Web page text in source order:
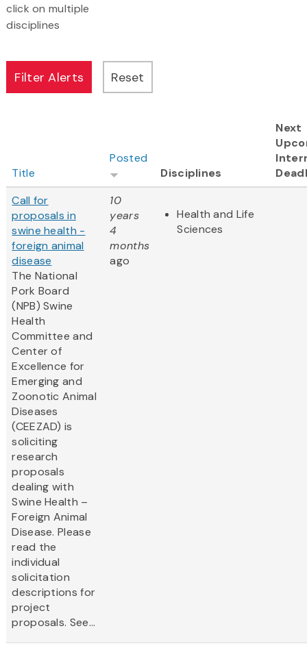
click on multiple
disciplines
Title
Posted
Disciplines
Next
Call for
proposals in
swine health -
foreign animal
disease
The National
Pork Board
(NPB) Swine
Health
Committee and
Center of
Excellence for
Emerging and
Zoonotic Animal
Diseases
(CEEZAD) is
soliciting
research
proposals
dealing with
Swine Health –
Foreign Animal
Disease. Please
read the
individual
solicitation
descriptions for
project
proposals. See...
10
years
4
months
ago
Health and Life
Sciences